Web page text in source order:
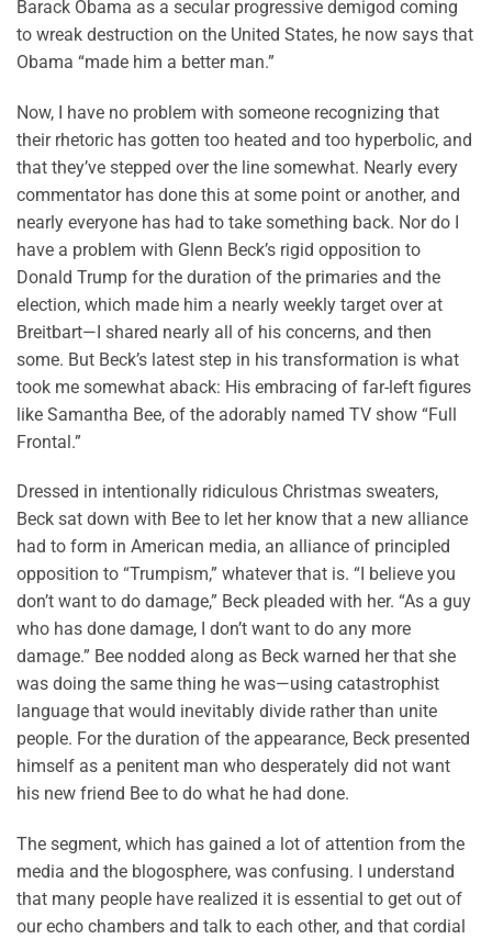
Barack Obama as a secular progressive demigod coming
to wreak destruction on the United States, he now says that
Obama “made him a better man.”
Now, I have no problem with someone recognizing that
their rhetoric has gotten too heated and too hyperbolic, and
that they’ve stepped over the line somewhat. Nearly every
commentator has done this at some point or another, and
nearly everyone has had to take something back. Nor do I
have a problem with Glenn Beck’s rigid opposition to
Donald Trump for the duration of the primaries and the
election, which made him a nearly weekly target over at
Breitbart—I shared nearly all of his concerns, and then
some. But Beck’s latest step in his transformation is what
took me somewhat aback: His embracing of far-left figures
like Samantha Bee, of the adorably named TV show “Full
Frontal.”
Dressed in intentionally ridiculous Christmas sweaters,
Beck sat down with Bee to let her know that a new alliance
had to form in American media, an alliance of principled
opposition to “Trumpism,” whatever that is. “I believe you
don’t want to do damage,” Beck pleaded with her. “As a guy
who has done damage, I don’t want to do any more
damage.” Bee nodded along as Beck warned her that she
was doing the same thing he was—using catastrophist
language that would inevitably divide rather than unite
people. For the duration of the appearance, Beck presented
himself as a penitent man who desperately did not want
his new friend Bee to do what he had done.
The segment, which has gained a lot of attention from the
media and the blogosphere, was confusing. I understand
that many people have realized it is essential to get out of
our echo chambers and talk to each other, and that cordial